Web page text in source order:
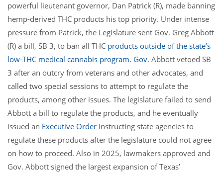
powerful lieutenant governor, Dan Patrick (R), made banning
hemp-derived THC products his top priority. Under intense
pressure from Patrick, the Legislature sent Gov. Greg Abbott
(R) a bill, SB 3, to ban all THC products outside of the state’s
low-THC medical cannabis program. Gov. Abbott vetoed SB
3 after an outcry from veterans and other advocates, and
called two special sessions to attempt to regulate the
products, among other issues. The legislature failed to send
Abbott a bill to regulate the products, and he eventually
issued an Executive Order instructing state agencies to
regulate these products after the legislature could not agree
on how to proceed. Also in 2025, lawmakers approved and
Gov. Abbott signed the largest expansion of Texas’